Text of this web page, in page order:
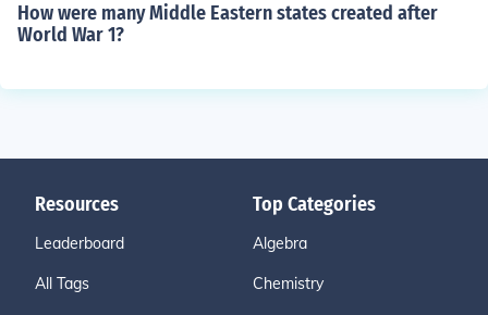
How were many Middle Eastern states created after
World War 1?
Resources
Leaderboard
All Tags
Top Categories
Algebra
Chemistry